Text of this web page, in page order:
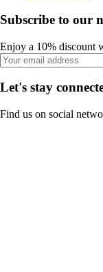
Subscribe to our
Enjoy a 10% discount
Let's stay
Find us on social